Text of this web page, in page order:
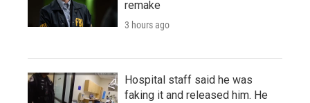
remake
3 hours ago
Hospital staff said he was
faking it and released him. He